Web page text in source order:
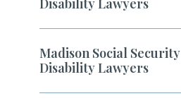
Disability Lawyers
Madison Social Security
Disability Lawyers